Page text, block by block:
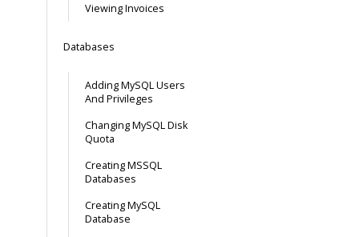
Viewing Invoices
Databases
Adding MySQL Users
And Privileges
Changing MySQL Disk
Quota
Creating MSSQL
Databases
Creating MySQL
Database